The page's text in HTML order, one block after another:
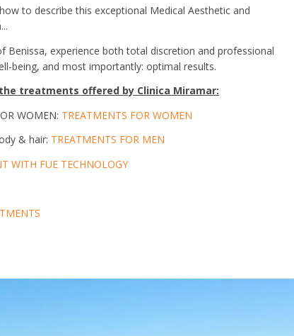
to describe this exceptional Medical Aesthetic and
experience both total discretion and professional
being, and most importantly: optimal results.
treatments offered by Clinica Miramar:
WOMEN: TREATMENTS FOR WOMEN
& hair: TREATMENTS FOR MEN
WITH FUE TECHNOLOGY